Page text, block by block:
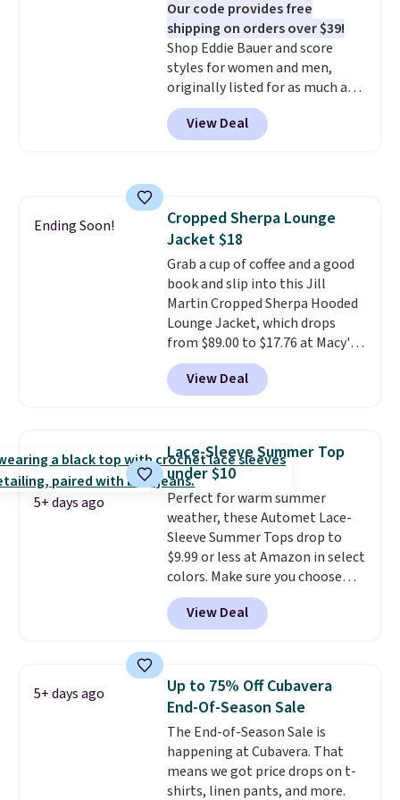
Our code provides free
shipping on orders over $39!
Shop Eddie Bauer and score
styles for women and men,
originally listed for as much as
$90, for $39.99. Plus these styles
ship for free when you add our
exclusive coupon code
Johnny-Collar Sweaters that
are dropping from $90 to $39.97.
There are three colors to
choose from in a full range of
sizes, and this price matches
what we saw during Black Friday
of last year.
View Deal
Ending Soon!
Cropped Sherpa Lounge
Jacket $18
Grab a cup of coffee and a good
book and slip into this Jill
Martin Cropped Sherpa Hooded
Lounge Jacket, which drops
from $89.00 to $17.76 at Macy's.
That's less than you'd pay for
two dozen K-Cups
are selling similar styles for at
closure and thumbholes for
extra warmth and style. Choose
from four colors. Log into your
free Macy's Rewards account to
qualify for free shipping at $39.
Otherwise, it adds $10.95. This is
a final sale, so no returns,
exchanges, or price adjustments
are allowed.
View Deal
5+ days ago
Lace-Sleeve Summer Top
under $10
Perfect for warm summer
weather, these Automet Lace-
Sleeve Summer Tops drop to
$9.99 or less at Amazon in select
colors. Make sure you choose
Black, Navy, Light Green, or
Coral only. This top is well-
reviewed and usually costs
Prime or when you spend $35.
Otherwise, it adds $6.99.
View Deal
5+ days ago
Up to 75% Off Cubavera
End-Of-Season Sale
The End-of-Season Sale is
happening at Cubavera. That
means we got price drops on t-
shirts, linen pants, and more.